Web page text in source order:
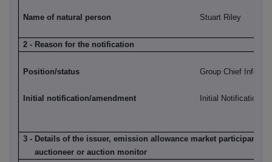
Name of natural person Stuart Riley
2 - Reason for the notification
Position/status Group Chief
Initial notification/amendment Initial Notification
3 - Details of the issuer, emission allowance market participant,
auctioneer or auction monitor